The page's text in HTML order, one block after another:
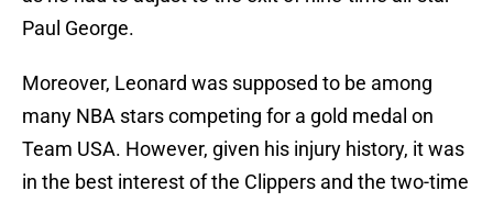
Paul George.
Moreover, Leonard was supposed to be among
many NBA stars competing for a gold medal on
Team USA. However, given his injury history, it was
in the best interest of the Clippers and the two-time